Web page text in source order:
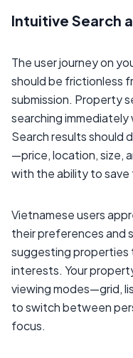
Intuitive Search
The user journey on
should be frictionless
submission. Property
searching
Search results should
—price, location, size,
with the ability to
Vietnamese users
their preferences and
suggesting
interests. Your
viewing modes—grid,
to switch between
focus.